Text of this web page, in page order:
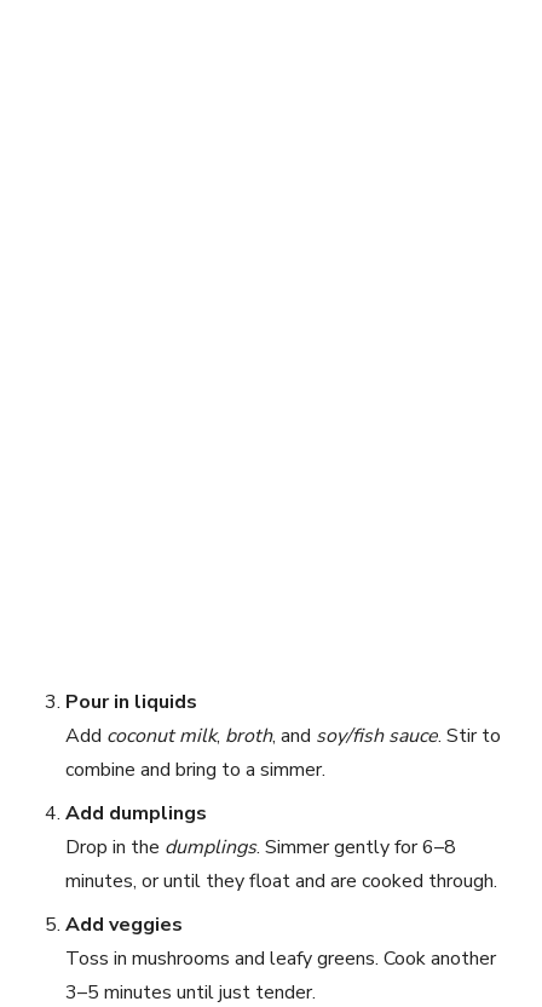
Pour in liquids
Add coconut milk, broth, and soy/fish sauce. Stir to
combine and bring to a simmer.
Add dumplings
Drop in the dumplings. Simmer gently for 6–8
minutes, or until they float and are cooked through.
Add veggies
Toss in mushrooms and leafy greens. Cook another
3–5 minutes until just tender.